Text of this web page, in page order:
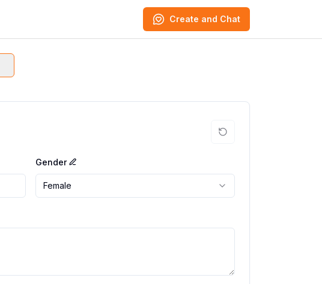
Create and Chat
Gender
Female